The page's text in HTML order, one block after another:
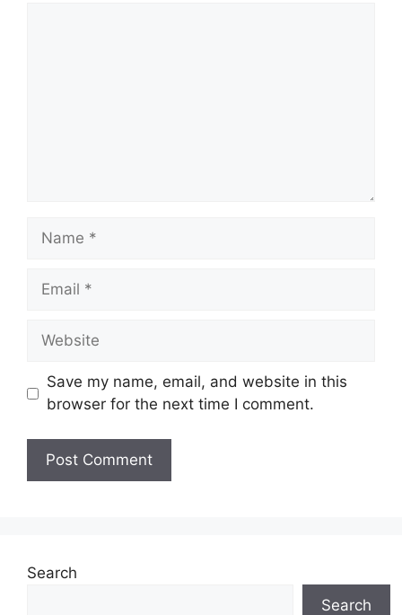
Name
Email
Website
Save my name, email, and website in this
browser for the next time I comment.
Search
Search